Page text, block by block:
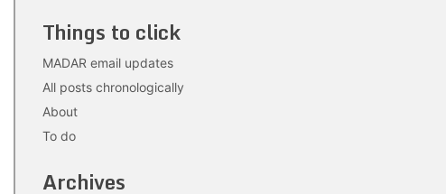
Things to click
MADAR email updates
All posts chronologically
About
To do
Archives